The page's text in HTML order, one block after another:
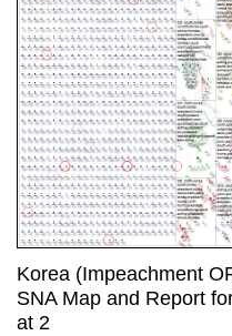
Korea (Impeachment
SNA Map and Report
at 2